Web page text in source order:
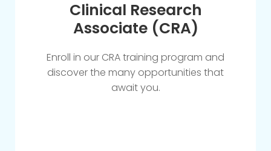
Clinical Research
Associate (CRA)
Enroll in our CRA training program and
discover the many opportunities that
await you.